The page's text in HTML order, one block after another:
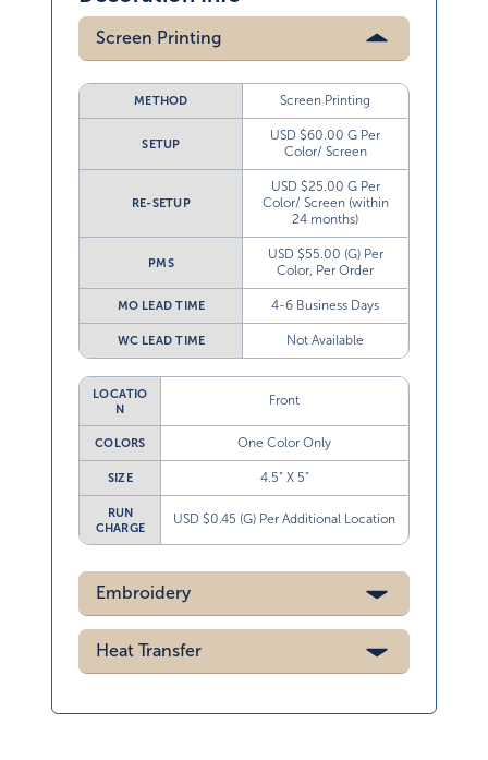
Screen Printing
Screen Printing
USD $60.00 G Per
Color/ Screen
USD $25.00 G Per
Color/ Screen (within
24 months)
USD $55.00 (G) Per
Color, Per Order
4-6 Business Days
Not Available
N
Front
One Color Only
4.5” X 5”
CHARGE
USD $0.45 (G) Per Additional Location
Embroidery
Heat Transfer